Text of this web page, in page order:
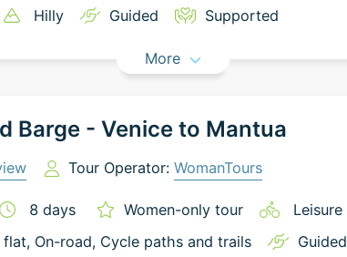
Hilly Guided Supported
More
Barge - Venice to Mantua
Tour Operator: WomanTours
8 days Women-only tour
Leisure
flat, On-road, Cycle paths and trails Guided